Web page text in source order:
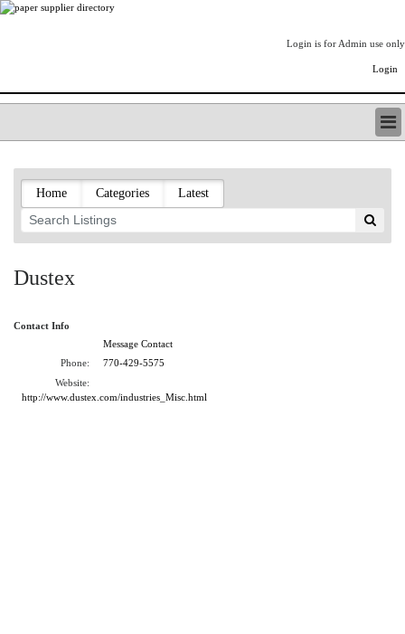
Login is for Admin use only
Login
LISTING TYPES
ORDER (BASIC LISTING)
PAPERITALO SUPPLIER DIRECTORY
PULP & PAPER RADIO INTERNATIONAL
PAPERMONEY
PAPERITALO PUBLICATIONS
FOREST PRODUCT FACTS
LOGIN
Home Categories Latest
Dustex
Contact Info
Message Contact
Phone:
770-429-5575
Website:
http://www.dustex.com/industries_Misc.html